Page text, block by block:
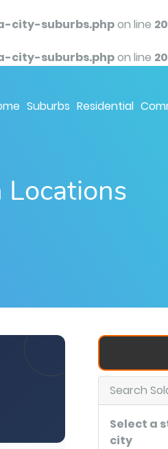
city-suburbs.phpon line 20
city-suburbs.phpon line 20
Suburbs Residential
Search
Select a
city